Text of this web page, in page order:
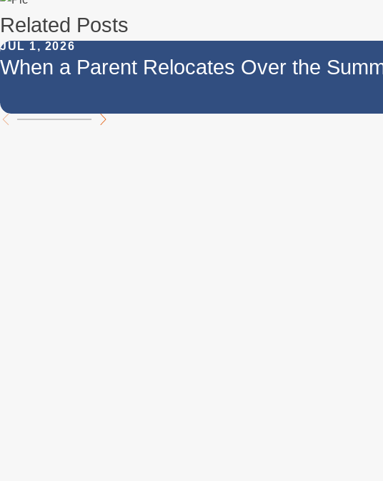
Related Posts
JUL 1, 2026
When a Parent Relocates Over the